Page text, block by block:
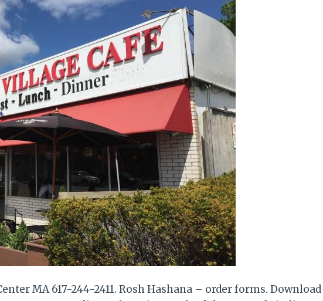
MA 617-244-2411. Rosh Hashana – order forms. Download